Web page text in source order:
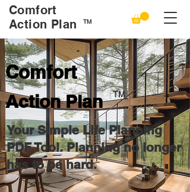
Comfort
Action Plan
TM
Comfort
Action Plan TM
Your Simple Life Planning
PDF Tool.Planning no longer
has to be hard.